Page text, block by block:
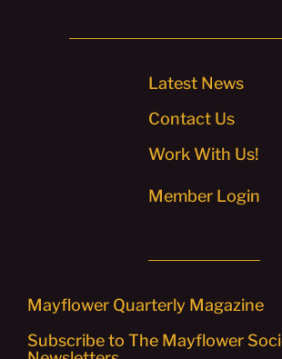
Latest News
Contact Us
Work With Us!
Member Login
Mayflower Quarterly Magazine
Subscribe to The Mayflower